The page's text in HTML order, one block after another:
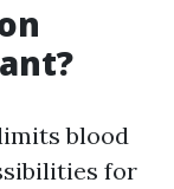
blood
for